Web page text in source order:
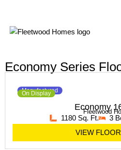
Economy Series
Manufactured
On Display
Economy
Fleetwood
1180 Sq. Ft. 3
VIEW